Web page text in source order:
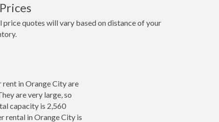
quotes will vary based on distance of your
in Orange City are
are very large, so
capacity is 2,560
rental in Orange City is